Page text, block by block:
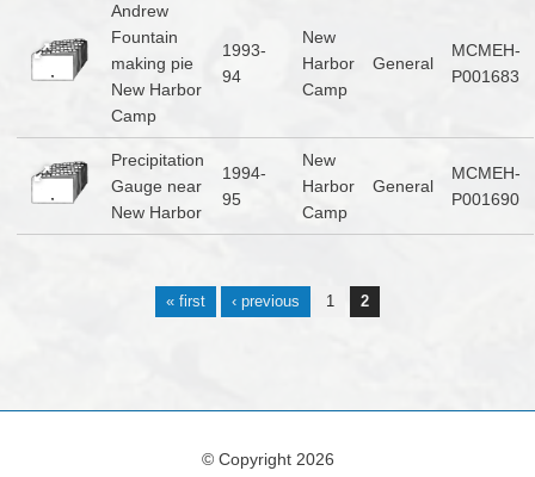
Andrew
Fountain
making pie
New Harbor
Camp
1993-
94
New
Harbor
Camp
General
MCMEH-
P001683
Precipitation
Gauge near
New Harbor
1994-
95
New
Harbor
Camp
General
MCMEH-
P001690
« first ‹ previous 1 2
© Copyright 2026